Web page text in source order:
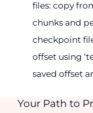
files: copy
chunks and
checkpoint
offset using
saved offset
Your Path to